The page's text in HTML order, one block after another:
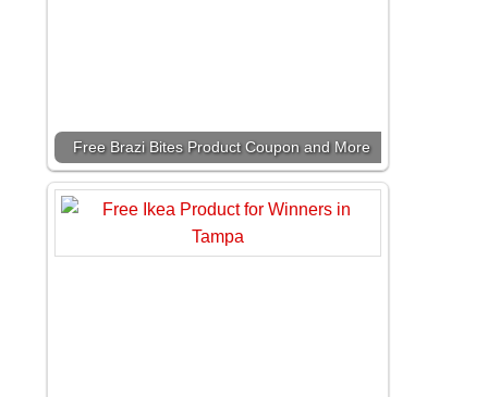
Free Brazi Bites Product Coupon and More